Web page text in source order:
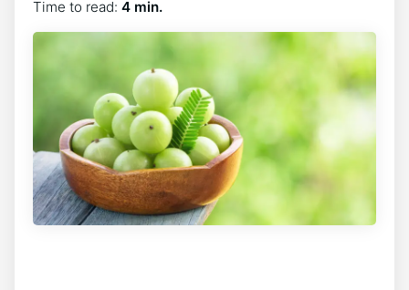
Time to read: 4 min.